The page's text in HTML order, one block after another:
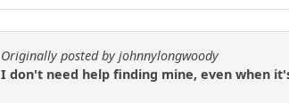
Originally posted by johnnylongwoody
I don't need help finding mine, even when